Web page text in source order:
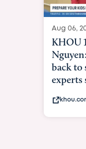
Aug 06,
heart
shows
brave
kxii.com